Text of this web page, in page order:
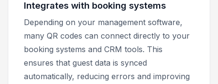
Integrates with booking systems
Depending on your management software,
many QR codes can connect directly to your
booking systems and CRM tools. This
ensures that guest data is synced
automatically, reducing errors and improving